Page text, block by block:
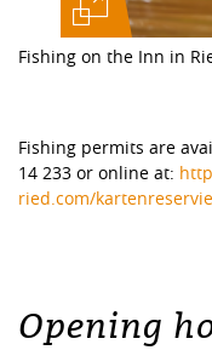
Fishing on the Inn in
Fishing permits are
14 233 or online at:
ried.com/
Opening